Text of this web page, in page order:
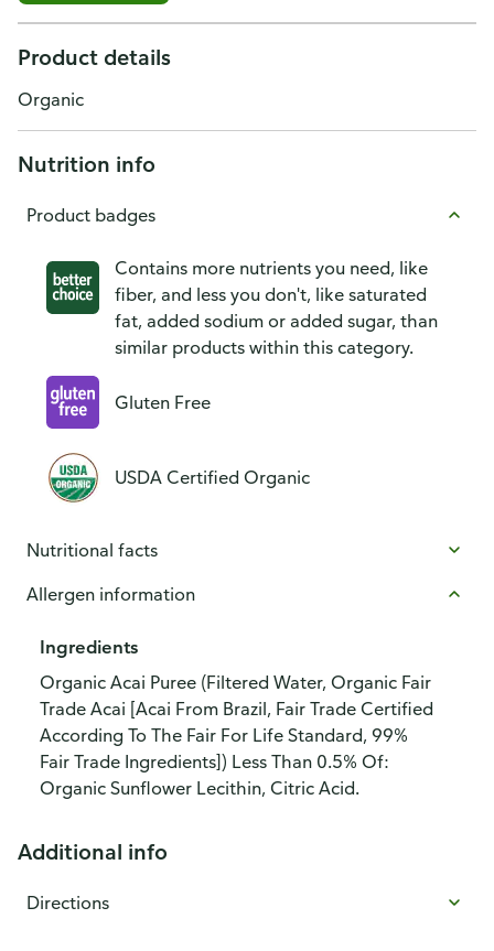
Product details
Organic
Nutrition info
Product badges
Contains more nutrients you need, like
fiber, and less you don't, like saturated
fat, added sodium or added sugar, than
similar products within this category.
Gluten Free
USDA Certified Organic
Nutritional facts
Allergen information
Ingredients
Organic Acai Puree (Filtered Water, Organic Fair
Trade Acai [Acai From Brazil, Fair Trade Certified
According To The Fair For Life Standard, 99%
Fair Trade Ingredients]) Less Than 0.5% Of:
Organic Sunflower Lecithin, Citric Acid.
Additional info
Directions